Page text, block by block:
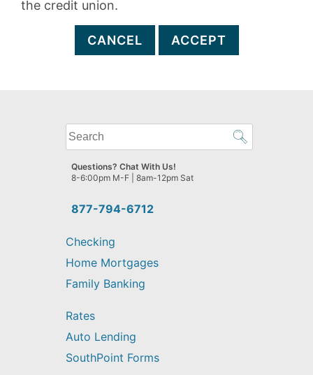
the credit union.
CANCEL ACCEPT
What
can
we
help
find?
877-794-6712
Questions? Chat With Us!
8-6:00pm M-F | 8am-12pm Sat
Checking
Home Mortgages
Family Banking
Rates
Auto Lending
SouthPoint Forms